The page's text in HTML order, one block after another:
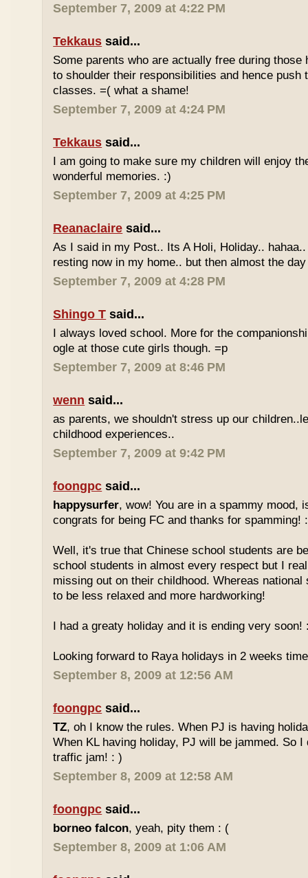
September 7, 2009 at 4:22 PM
Tekkaus said...
Some parents who are actually free during those
to shoulder their responsibilities and hence push
classes. =( what a shame!
September 7, 2009 at 4:24 PM
Tekkaus said...
I am going to make sure my children will enjoy
wonderful memories. :)
September 7, 2009 at 4:25 PM
Reanaclaire said...
As I said in my Post.. Its A Holi, Holiday..
resting now in my home.. but then almost the
September 7, 2009 at 4:28 PM
Shingo T said...
I always loved school. More for the
ogle at those cute girls though. =p
September 7, 2009 at 8:46 PM
wenn said...
as parents, we shouldn't stress up our
childhood experiences..
September 7, 2009 at 9:42 PM
foongpc said...
happysurfer, wow! You are in a spammy mood,
congrats for being FC and thanks for spamming!
Well, it's true that Chinese school students are
school students in almost every respect but I
missing out on their childhood. Whereas national
to be less relaxed and more hardworking!
I had a greaty holiday and it is ending very soon!
Looking forward to Raya holidays in 2 weeks
September 8, 2009 at 12:56 AM
foongpc said...
TZ, oh I know the rules. When PJ is having
When KL having holiday, PJ will be jammed. So
traffic jam! : )
September 8, 2009 at 12:58 AM
foongpc said...
borneo falcon, yeah, pity them : (
September 8, 2009 at 1:06 AM